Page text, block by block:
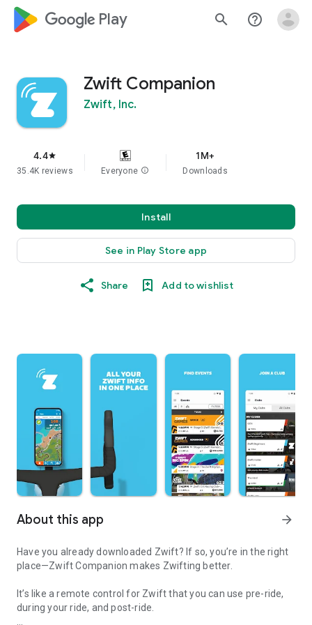
google_logo Play search help_outline
Zwift Companion
Zwift, Inc.
4.4star
35.4K reviews Everyone info
1M+
Downloads
Install
See in Play Store app
Share Add to wishlist
About this app arrow_forward
Have you already downloaded Zwift? If so, you’re in the right
place—Zwift Companion makes Zwifting better.
It’s like a remote control for Zwift that you can use pre-ride,
during your ride, and post-ride.